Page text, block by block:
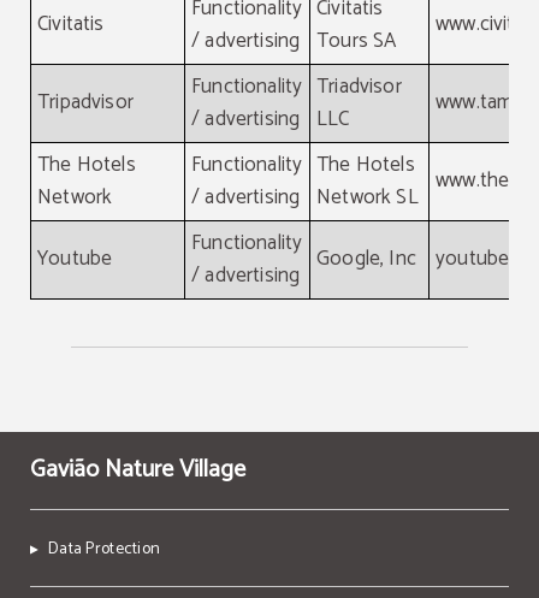
Civitatis
Functionality
/ advertising
Civitatis
Tours SA
Tripadvisor
Functionality
/ advertising
Triadvisor
LLC
The Hotels
Network
Functionality
/ advertising
The Hotels
Network SL
Youtube
Functionality
/ advertising Google, Inc
Gavião Nature Village
Data Protection